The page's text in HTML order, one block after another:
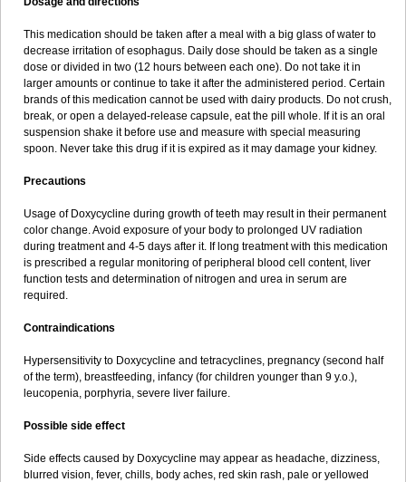
This medication should be taken after a meal with a big glass of water to
decrease irritation of esophagus. Daily dose should be taken as a single
dose or divided in two (12 hours between each one). Do not take it in
larger amounts or continue to take it after the administered period. Certain
brands of this medication cannot be used with dairy products. Do not crush,
break, or open a delayed-release capsule, eat the pill whole. If it is an oral
suspension shake it before use and measure with special measuring
spoon. Never take this drug if it is expired as it may damage your kidney.
Precautions
Usage of Doxycycline during growth of teeth may result in their permanent
color change. Avoid exposure of your body to prolonged UV radiation
during treatment and 4-5 days after it. If long treatment with this medication
is prescribed a regular monitoring of peripheral blood cell content, liver
function tests and determination of nitrogen and urea in serum are
required.
Contraindications
Hypersensitivity to Doxycycline and tetracyclines, pregnancy (second half
of the term), breastfeeding, infancy (for children younger than 9 y.o.),
leucopenia, porphyria, severe liver failure.
Possible side effect
Side effects caused by Doxycycline may appear as headache, dizziness,
blurred vision, fever, chills, body aches, red skin rash, pale or yellowed